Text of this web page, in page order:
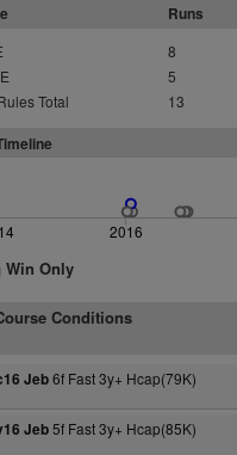
Runs
8
5
Total
13
2016
Win Only
Conditions
Jeb6f Fast 3y+ Hcap(79K)
Jeb5f Fast 3y+ Hcap(85K)